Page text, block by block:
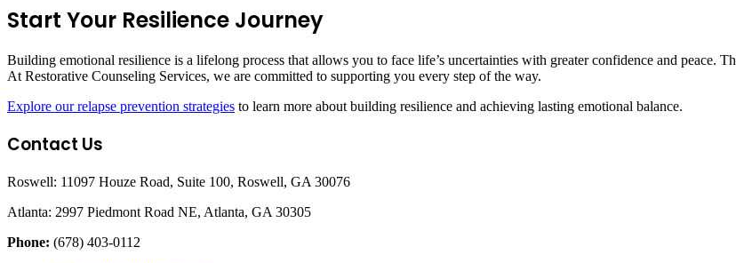
Start Your Resilience Journey
Building emotional resilience is a lifelong process that allows you to face life’s uncertainties with greater confidence and peace.
At Restorative Counseling Services, we are committed to supporting you every step of the way.
Explore our relapse prevention strategies to learn more about building resilience and achieving lasting emotional balance.
Contact Us
Roswell: 11097 Houze Road, Suite 100, Roswell, GA 30076
Atlanta: 2997 Piedmont Road NE, Atlanta, GA 30305
Phone: (678) 403-0112